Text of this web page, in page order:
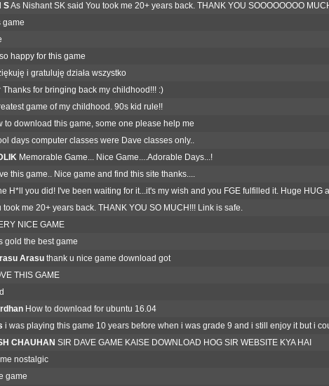
SAs Nishant SK said You took me 20+ years back. THANK YOU SOOOOOOOO
game
happy for this game
i gratuluję działa wszystko
Thanks for bringing back my childhood!!! :)
game of my childhood. 90s kid rule!!
to download this game, some one please help me
days computer classes were Dave classes only..
Memorable Game... Nice Game....Adorable Days...!
this game.. Nice game and find this site thanks....
H*ll you did! I've been waiting for it...it's my wish and you FGE fulfilled it. Huge HUG
took me 20+ years back. THANK YOU SO MUCH!!! Link is safe.
NICE GAME
gold the best game
Arasu thank u nice game download got
THIS GAME
How to download for ubuntu 16.04
i was playing this game 10 years before when i was grade 9 and i still enjoy it but i
CHAUHAN SIR DAVE GAME KAISE DOWNLOAD HOG SIR WEBSITE KYA HAI
nostalgic
game